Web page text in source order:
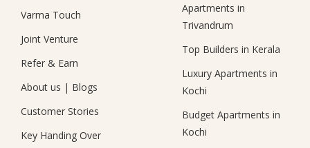
Varma Touch
Joint Venture
Refer & Earn
About us | Blogs
Customer Stories
Key Handing Over
Apartments in
Trivandrum
Top Builders in Kerala
Luxury Apartments in
Kochi
Budget Apartments in
Kochi